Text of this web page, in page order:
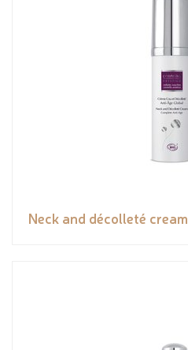
Neck and décolleté cream